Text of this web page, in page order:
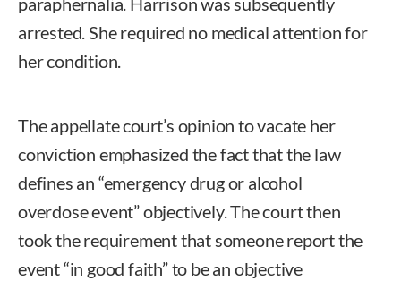
arrested. She required no medical attention for
her condition.
The appellate court’s opinion to vacate her
conviction emphasized the fact that the law
defines an “emergency drug or alcohol
overdose event” objectively. The court then
took the requirement that someone report the
event “in good faith” to be an objective